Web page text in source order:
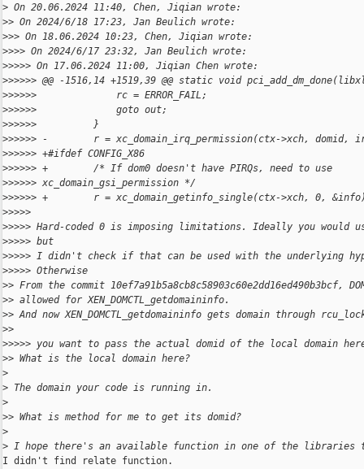
> On 20.06.2024 11:40, Chen, Jiqian wrote:
>> On 2024/6/18 17:23, Jan Beulich wrote:
>>> On 18.06.2024 10:23, Chen, Jiqian wrote:
>>>> On 2024/6/17 23:32, Jan Beulich wrote:
>>>>> On 17.06.2024 11:00, Jiqian Chen wrote:
>>>>>> @@ -1516,14 +1519,39 @@ static void
>>>>>>              rc = ERROR_FAIL;
>>>>>>              goto out;
>>>>>>          }
>>>>>> -        r = xc_domain_irq_permission(ctx->xch, domid,
>>>>>> +#ifdef CONFIG_X86
>>>>>> +        /* If dom0 doesn't have PIRQs, need to use
>>>>>> xc_domain_gsi_permission */
>>>>>> +        r = xc_domain_getinfo_single(ctx->xch, 0,
>>>>>
>>>>> Hard-coded 0 is imposing limitations. Ideally you would
>>>>> but
>>>>> I didn't check if that can be used with the underlying
>>>>> Otherwise
>> From the commit 10ef7a91b5a8cb8c58903c60e2dd16ed490b3bcf,
>> allowed for XEN_DOMCTL_getdomaininfo.
>> And now XEN_DOMCTL_getdomaininfo gets domain through
>>
>>>>> you want to pass the actual domid of the local domain
>> What is the local domain here?
>
> The domain your code is running in.
>
>> What is method for me to get its domid?
>
> I hope there's an available function in one of the libraries
I didn't find relate function.